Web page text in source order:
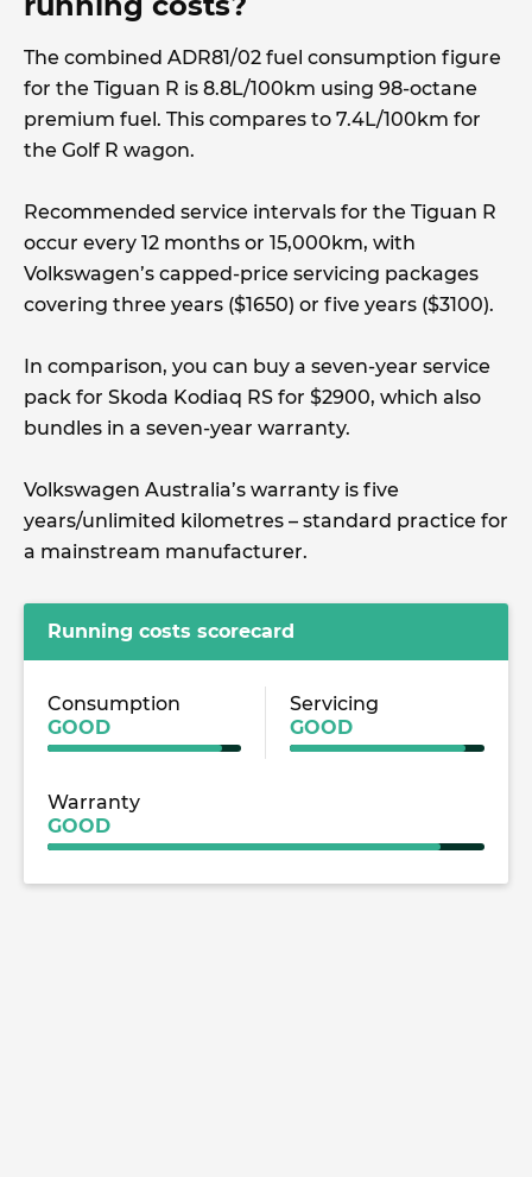
The combined ADR81/02 fuel consumption figure
for the Tiguan R is 8.8L/100km using 98-octane
premium fuel. This compares to 7.4L/100km for
the Golf R wagon.
Recommended service intervals for the Tiguan R
occur every 12 months or 15,000km, with
Volkswagen’s capped-price servicing packages
covering three years ($1650) or five years ($3100).
In comparison, you can buy a seven-year service
pack for Skoda Kodiaq RS for $2900, which also
bundles in a seven-year warranty.
Volkswagen Australia’s warranty is five
years/unlimited kilometres – standard practice for
a mainstream manufacturer.
Running costs scorecard
Consumption
GOOD
Servicing
GOOD
Warranty
GOOD